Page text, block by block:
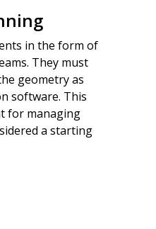
in the form of
They must
geometry as
software. This
for managing
a starting